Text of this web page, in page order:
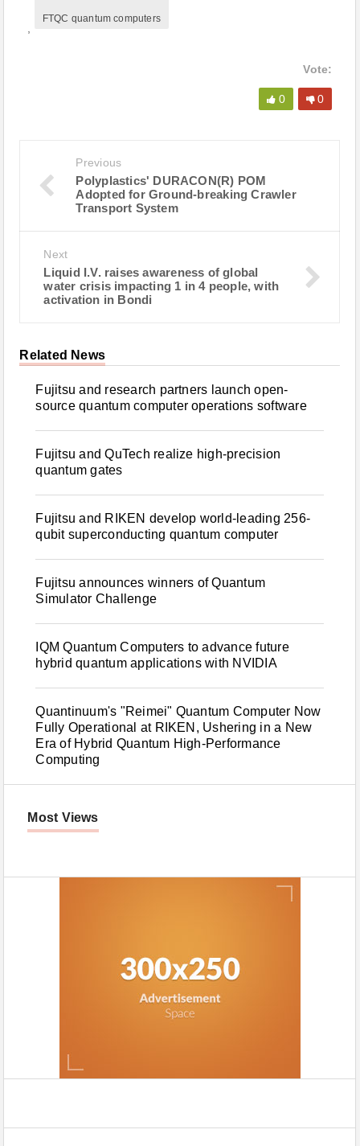
FTQC quantum computers
Vote:
0 0
Previous
Polyplastics' DURACON(R) POM
Adopted for Ground-breaking Crawler
Transport System
Next
Liquid I.V. raises awareness of global
water crisis impacting 1 in 4 people, with
activation in Bondi
Related News
Fujitsu and research partners launch open-
source quantum computer operations software
Fujitsu and QuTech realize high-precision
quantum gates
Fujitsu and RIKEN develop world-leading 256-
qubit superconducting quantum computer
Fujitsu announces winners of Quantum
Simulator Challenge
IQM Quantum Computers to advance future
hybrid quantum applications with NVIDIA
Quantinuum's "Reimei" Quantum Computer Now
Fully Operational at RIKEN, Ushering in a New
Era of Hybrid Quantum High-Performance
Computing
Most Views